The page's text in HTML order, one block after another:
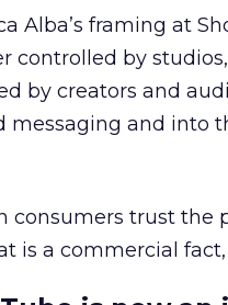
Alba’s framing at
controlled by
by creators and
messaging and into
consumers trust the
is a commercial